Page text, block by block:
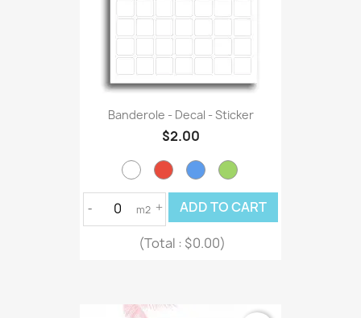
Banderole - Decal - Sticker
$2.00
- m2 + ADD TO CART
(Total : $0.00)